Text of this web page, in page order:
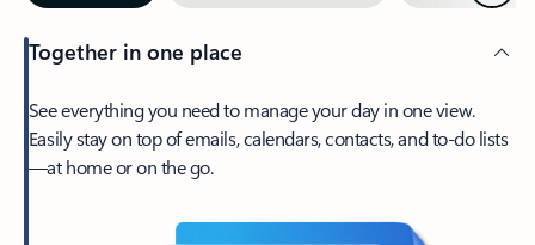
Together in one place
See everything you need to manage your day in one view.
Easily stay on top of emails, calendars, contacts, and to-do lists
—at home or on the go.